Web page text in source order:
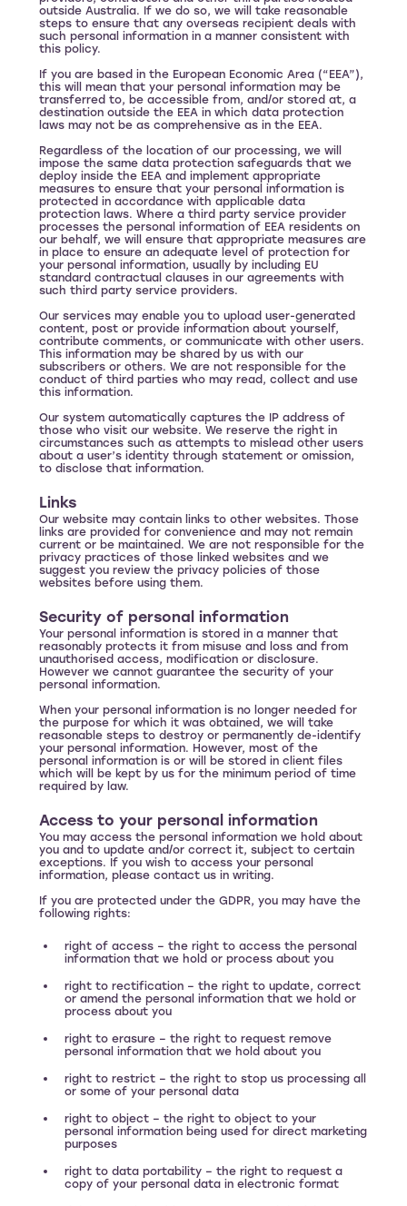
outside Australia. If we do so, we will take reasonable
steps to ensure that any overseas recipient deals with
such personal information in a manner consistent with
this policy.
If you are based in the European Economic Area (“EEA”),
this will mean that your personal information may be
transferred to, be accessible from, and/or stored at, a
destination outside the EEA in which data protection
laws may not be as comprehensive as in the EEA.
Regardless of the location of our processing, we will
impose the same data protection safeguards that we
deploy inside the EEA and implement appropriate
measures to ensure that your personal information is
protected in accordance with applicable data
protection laws. Where a third party service provider
processes the personal information of EEA residents on
our behalf, we will ensure that appropriate measures are
in place to ensure an adequate level of protection for
your personal information, usually by including EU
standard contractual clauses in our agreements with
such third party service providers.
Our services may enable you to upload user-generated
content, post or provide information about yourself,
contribute comments, or communicate with other users.
This information may be shared by us with our
subscribers or others. We are not responsible for the
conduct of third parties who may read, collect and use
this information.
Our system automatically captures the IP address of
those who visit our website. We reserve the right in
circumstances such as attempts to mislead other users
about a user’s identity through statement or omission,
to disclose that information.
Links
Our website may contain links to other websites. Those
links are provided for convenience and may not remain
current or be maintained. We are not responsible for the
privacy practices of those linked websites and we
suggest you review the privacy policies of those
websites before using them.
Security of personal information
Your personal information is stored in a manner that
reasonably protects it from misuse and loss and from
unauthorised access, modification or disclosure.
However we cannot guarantee the security of your
personal information.
When your personal information is no longer needed for
the purpose for which it was obtained, we will take
reasonable steps to destroy or permanently de-identify
your personal information. However, most of the
personal information is or will be stored in client files
which will be kept by us for the minimum period of time
required by law.
Access to your personal information
You may access the personal information we hold about
you and to update and/or correct it, subject to certain
exceptions. If you wish to access your personal
information, please contact us in writing.
If you are protected under the GDPR, you may have the
following rights:
right of access – the right to access the personal
information that we hold or process about you
right to rectification – the right to update, correct
or amend the personal information that we hold or
process about you
right to erasure – the right to request remove
personal information that we hold about you
right to restrict – the right to stop us processing all
or some of your personal data
right to object – the right to object to your
personal information being used for direct marketing
purposes
right to data portability – the right to request a
copy of your personal data in electronic format